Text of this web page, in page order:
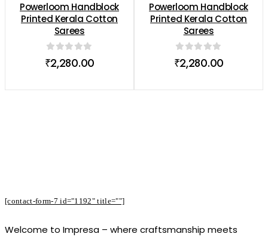
Powerloom Handblock
Printed Kerala Cotton
Sarees
0out of 5
₹2,280.00
Powerloom Handblock
Printed Kerala Cotton
Sarees
0out of 5
₹2,280.00
[contact-form-7 id="1192" title=""]
Welcome to Impresa – where craftsmanship meets